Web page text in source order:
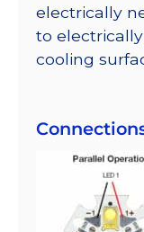
electrically
to
cooling